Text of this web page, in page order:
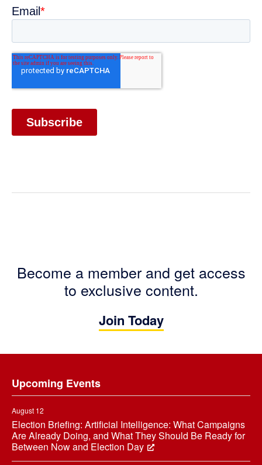
Become a member and get access
to exclusive content.
Join Today
Upcoming Events
August 12
Election Briefing: Artificial Intelligence: What Campaigns
Are Already Doing, and What They Should Be Ready for
Between Now and Election Day